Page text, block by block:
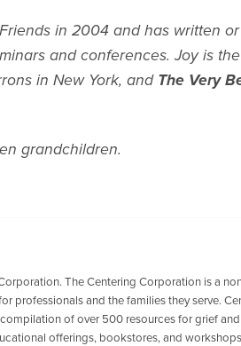
in 2004 and has written
and conferences. Joy is
in New York, and The Very
grandchildren.
The Centering Corporation is a
professionals and the families they serve.
of over 500 resources for grief
offerings, bookstores, and